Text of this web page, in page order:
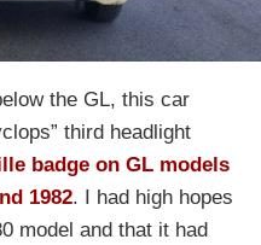
the GL, this car
third headlight
badge on GL models
1982. I had high hopes
model and that it had